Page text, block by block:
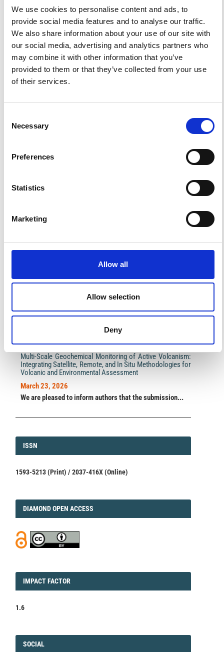
We use cookies to personalise content and ads, to
provide social media features and to analyse our traffic.
We also share information about your use of our site with
our social media, advertising and analytics partners who
may combine it with other information that you’ve
provided to them or that they’ve collected from your use
of their services.
Selection
Necessary
Preferences
Statistics
Marketing
Allow all
Allow selection
Deny
0 0
References
FEATURED
FEATURED NEWS
Impact Factor 2026: 1.65 (+37.5% vs 2025)
international visibility and scientific
Read the full news →
ANNOUNCEMENTS
Multi-Scale Geochemical Monitoring of Active Volcanism:
Integrating Satellite, Remote, and In Situ Methodologies for
Volcanic and Environmental Assessment
March 23, 2026
We are pleased to inform authors that the submission...
ISSN
ISSN
1593-5213 (Print) / 2037-416X (Online)
DIAMOND
DIAMOND OPEN ACCESS
IMPACT
IMPACT FACTOR
1.6
FACEBOOK
SOCIAL